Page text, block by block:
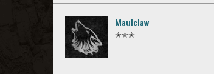
Maulclaw
✭✭✭